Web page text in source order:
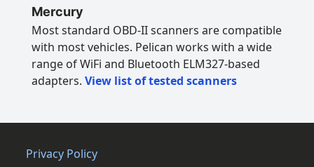
Mercury
Most standard OBD-II scanners are compatible
with most vehicles. Pelican works with a wide
range of WiFi and Bluetooth ELM327-based
adapters. View list of tested scanners
Privacy Policy